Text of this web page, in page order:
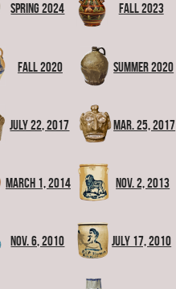
Spring 2024 Fall 2023
Fall 2020 Summer 2020
July 22, 2017 Mar. 25, 2017
March 1, 2014 Nov. 2, 2013
Nov. 6, 2010 July 17, 2010